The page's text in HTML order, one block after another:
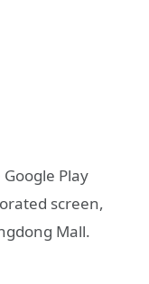
Play
screen,
Mall.